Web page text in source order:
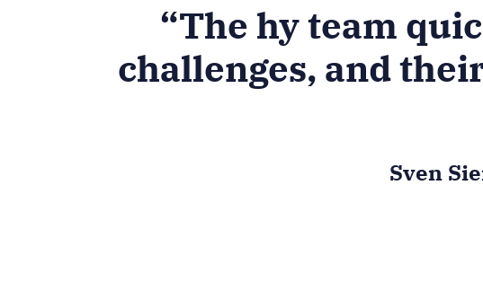
“The hy team
challenges, and
Sven